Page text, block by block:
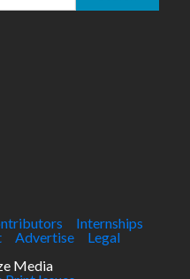
Internships
Advertise
Legal
Media